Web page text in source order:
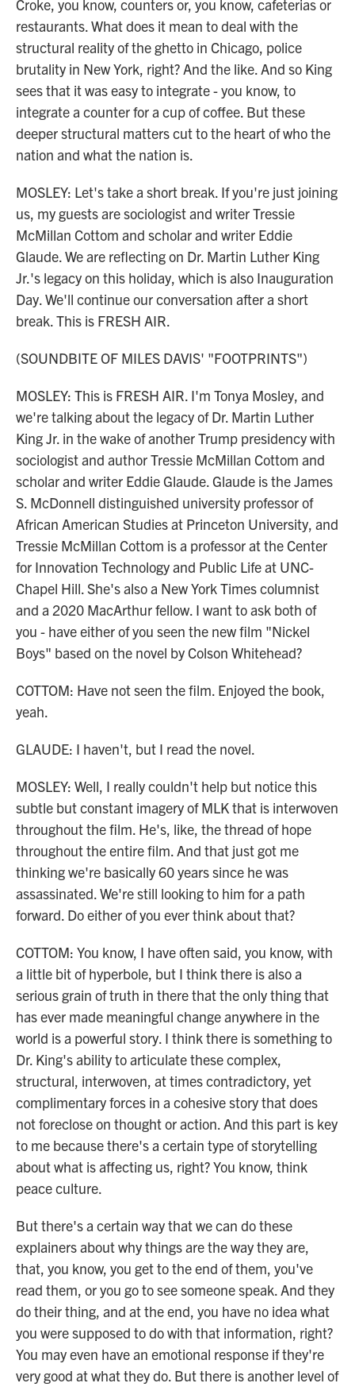
Croke, you know, counters or, you know, cafeterias or
restaurants. What does it mean to deal with the
structural reality of the ghetto in Chicago, police
brutality in New York, right? And the like. And so King
sees that it was easy to integrate - you know, to
integrate a counter for a cup of coffee. But these
deeper structural matters cut to the heart of who the
nation and what the nation is.
MOSLEY: Let's take a short break. If you're just joining
us, my guests are sociologist and writer Tressie
McMillan Cottom and scholar and writer Eddie
Glaude. We are reflecting on Dr. Martin Luther King
Jr.'s legacy on this holiday, which is also Inauguration
Day. We'll continue our conversation after a short
break. This is FRESH AIR.
(SOUNDBITE OF MILES DAVIS' "FOOTPRINTS")
MOSLEY: This is FRESH AIR. I'm Tonya Mosley, and
we're talking about the legacy of Dr. Martin Luther
King Jr. in the wake of another Trump presidency with
sociologist and author Tressie McMillan Cottom and
scholar and writer Eddie Glaude. Glaude is the James
S. McDonnell distinguished university professor of
African American Studies at Princeton University, and
Tressie McMillan Cottom is a professor at the Center
for Innovation Technology and Public Life at UNC-
Chapel Hill. She's also a New York Times columnist
and a 2020 MacArthur fellow. I want to ask both of
you - have either of you seen the new film "Nickel
Boys" based on the novel by Colson Whitehead?
COTTOM: Have not seen the film. Enjoyed the book,
yeah.
GLAUDE: I haven't, but I read the novel.
MOSLEY: Well, I really couldn't help but notice this
subtle but constant imagery of MLK that is interwoven
throughout the film. He's, like, the thread of hope
throughout the entire film. And that just got me
thinking we're basically 60 years since he was
assassinated. We're still looking to him for a path
forward. Do either of you ever think about that?
COTTOM: You know, I have often said, you know, with
a little bit of hyperbole, but I think there is also a
serious grain of truth in there that the only thing that
has ever made meaningful change anywhere in the
world is a powerful story. I think there is something to
Dr. King's ability to articulate these complex,
structural, interwoven, at times contradictory, yet
complimentary forces in a cohesive story that does
not foreclose on thought or action. And this part is key
to me because there's a certain type of storytelling
about what is affecting us, right? You know, think
peace culture.
But there's a certain way that we can do these
explainers about why things are the way they are,
that, you know, you get to the end of them, you've
read them, or you go to see someone speak. And they
do their thing, and at the end, you have no idea what
you were supposed to do with that information, right?
You may even have an emotional response if they're
very good at what they do. But there is another level of